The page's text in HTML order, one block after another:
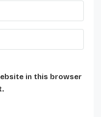
in this browser